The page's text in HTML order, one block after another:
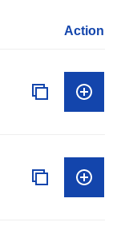
Action